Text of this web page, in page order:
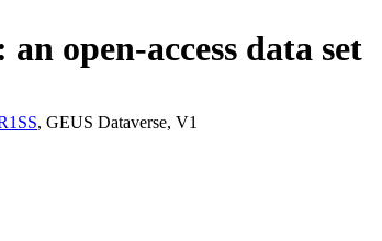
open-access data set
, GEUS Dataverse, V1